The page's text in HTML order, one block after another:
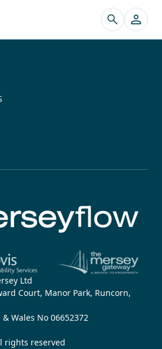
Ltd
Court, Manor Park, Runcorn,
Wales No 06652372
rights reserved